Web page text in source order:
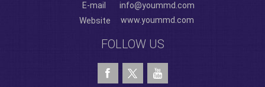
E-mail
info@yoummd.com
Website
www.yoummd.com
FOLLOW US